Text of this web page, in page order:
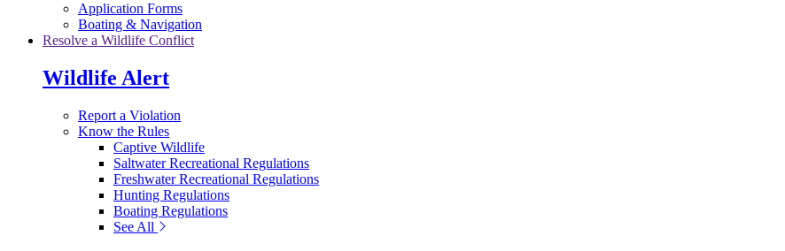
Application Forms
Boating & Navigation
Resolve a Wildlife Conflict
Wildlife Alert
Report a Violation
Know the Rules
Captive Wildlife
Saltwater Recreational Regulations
Freshwater Recreational Regulations
Hunting Regulations
Boating Regulations
See All